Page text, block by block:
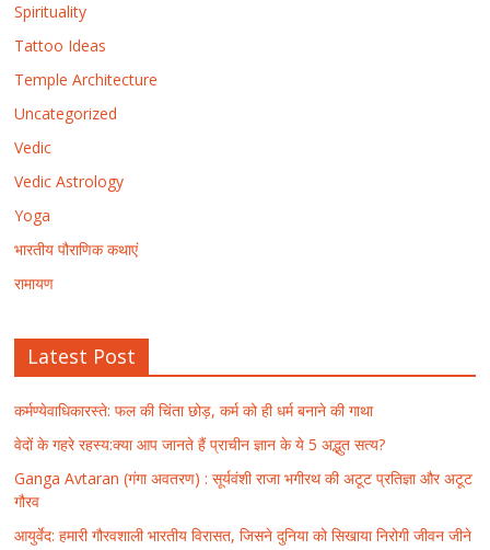
Spirituality
Tattoo Ideas
Temple Architecture
Uncategorized
Vedic
Vedic Astrology
Yoga
भारतीय पौराणिक कथाएं
रामायण
Latest Post
कर्मण्येवाधिकारस्ते: फल की चिंता छोड़, कर्म को ही धर्म बनाने की गाथा
वेदों के गहरे रहस्य:क्या आप जानते हैं प्राचीन ज्ञान के ये 5 अद्भुत सत्य?
Ganga Avtaran (गंगा अवतरण) : सूर्यवंशी राजा भगीरथ की अटूट प्रतिज्ञा और अटूट
गौरव
आयुर्वेद: हमारी गौरवशाली भारतीय विरासत, जिसने दुनिया को सिखाया निरोगी जीवन जीने